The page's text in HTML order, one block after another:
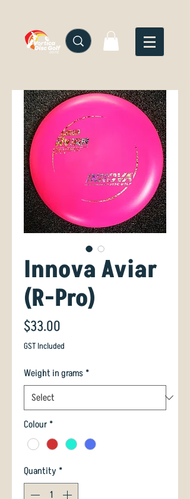
Innova Aviar
(R-Pro)
$33.00
GST Included
Weight in grams *
Colour *
Quantity *